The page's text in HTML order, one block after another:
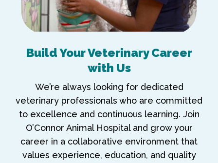
Build Your Veterinary Career
with Us
We’re always looking for dedicated
veterinary professionals who are committed
to excellence and continuous learning. Join
O’Connor Animal Hospital and grow your
career in a collaborative environment that
values experience, education, and quality